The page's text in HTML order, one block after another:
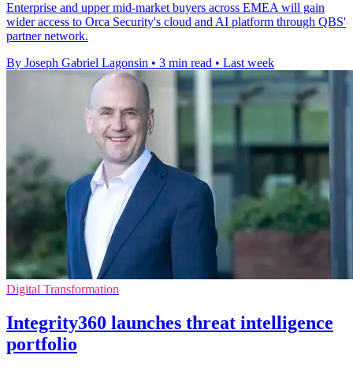
Enterprise and upper mid-market buyers across EMEA will gain
wider access to Orca Security's cloud and AI platform through QBS'
partner network.
By Joseph Gabriel Lagonsin • 3 min read • Last week
Digital Transformation
Integrity360 launches threat intelligence
portfolio